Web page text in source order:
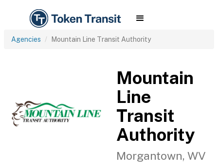
Agencies Mountain Line Transit Authority
Mountain
Line
Transit
Authority
Morgantown, WV